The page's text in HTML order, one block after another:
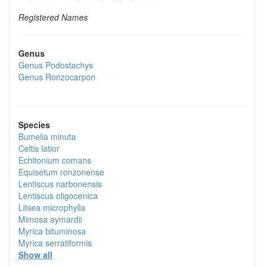
Registered Names
Genus
Genus Podostachys
Genus Ronzocarpon
Species
Bumelia minuta
Celtis latior
Echitonium comans
Equisetum ronzonense
Lentiscus narbonensis
Lentiscus oligocenica
Litsea microphylla
Mimosa aymardii
Myrica bituminosa
Myrica serratiformis
Show all